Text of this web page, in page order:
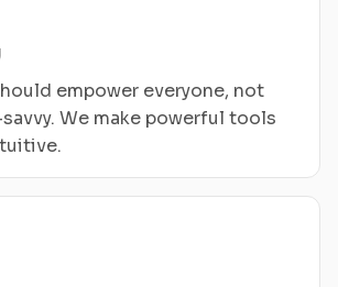
empower everyone, not
We make powerful tools